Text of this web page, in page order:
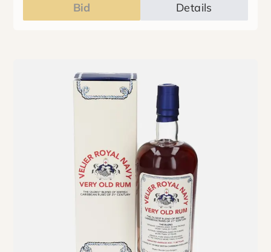
Bid Details